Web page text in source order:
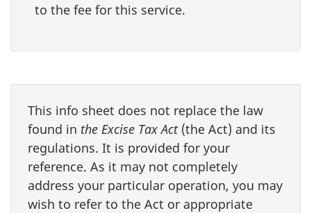
to the fee for this service.
This info sheet does not replace the law
found in the Excise Tax Act(the Act) and its
regulations. It is provided for your
reference. As it may not completely
address your particular operation, you may
wish to refer to the Act or appropriate